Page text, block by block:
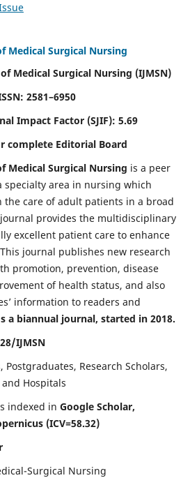
Medical Surgical Nursing
Medical Surgical Nursing (IJMSN)
2581–6950
Impact Factor (SJIF): 5.69
complete Editorial Board
Medical Surgical Nursing is a peer
specialty area in nursing which
the care of adult patients in a broad
provides the multidisciplinary
excellent patient care to enhance
journal publishes new research
promotion, prevention, disease
of health status, and also
information to readers and
a biannual journal, started in 2018.
IJMSN
Postgraduates, Research Scholars,
Hospitals
indexed in Google Scholar,
(ICV=58.32)
Surgical Nursing